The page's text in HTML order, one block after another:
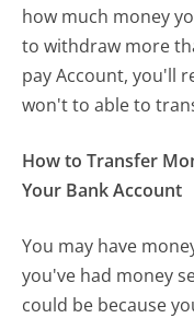
how much money
to withdraw more
pay Account, you'll
won't to able to
How to Transfer
Your Bank Account
You may have
you've had money
could be because